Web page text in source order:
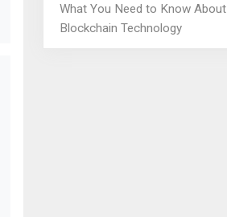
What You Need to Know About
Blockchain Technology